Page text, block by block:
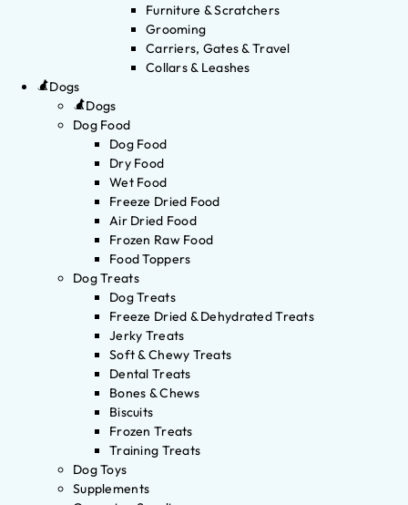
Furniture & Scratchers
Grooming
Carriers, Gates & Travel
Collars & Leashes
Dogs
Dogs
Dog Food
Dog Food
Dry Food
Wet Food
Freeze Dried Food
Air Dried Food
Frozen Raw Food
Food Toppers
Dog Treats
Dog Treats
Freeze Dried & Dehydrated Treats
Jerky Treats
Soft & Chewy Treats
Dental Treats
Bones & Chews
Biscuits
Frozen Treats
Training Treats
Dog Toys
Supplements